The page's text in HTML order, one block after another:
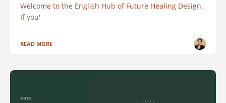
Welcome to the English Hub of Future Healing Design.
If you'
READ MORE